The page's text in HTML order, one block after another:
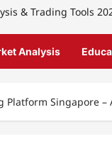
& Trading Tools
Analysis
Platform Singapore